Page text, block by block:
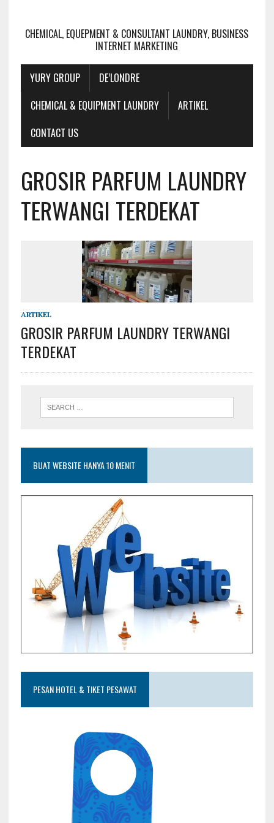
CHEMICAL, EQUEPMENT & CONSULTANT LAUNDRY, BUSINESS
INTERNET MARKETING
YURY GROUP
DE’LONDRE
CHEMICAL & EQUIPMENT LAUNDRY
ARTIKEL
CONTACT US
GROSIR PARFUM LAUNDRY
TERWANGI TERDEKAT
ARTIKEL
GROSIR PARFUM LAUNDRY TERWANGI
TERDEKAT
BUAT WEBSITE HANYA 10 MENIT
PESAN HOTEL & TIKET PESAWAT